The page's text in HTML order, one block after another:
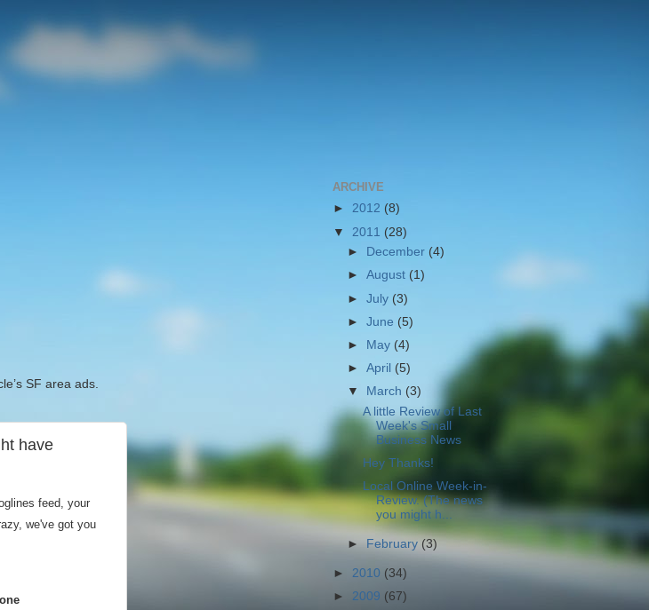
SF area ads.
have
feed, your
we've got you
ARCHIVE
► 2012 (8)
▼ 2011 (28)
►
December (4)
►August (1)
►July (3)
►June (5)
►
May (4)
►April (5)
▼
March (3)
A little Review of Last
Week's Small
Business News
Hey Thanks!
Local Online Week-in-
Review. (The news
you might h...
► February (3)
► 2010 (34)
► 2009 (67)